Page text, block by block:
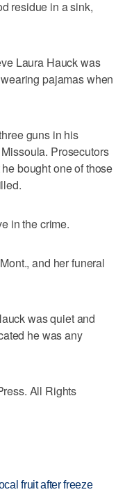
residue in a sink,
Laura Hauck was
pajamas when
guns in his
Prosecutors
bought one of those
in the crime.
and her funeral
was quiet and
he was any
All Rights
fruit after freeze